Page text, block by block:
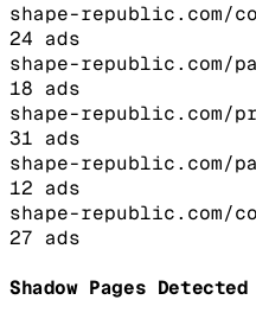
shape-
24 ads
shape-republic.com/
18 ads
shape-republic.com/
31 ads
shape-republic.com/
12 ads
shape-
27 ads
Shadow Pages Detected